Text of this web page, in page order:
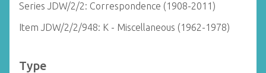
Series JDW/2/2: Correspondence (1908-2011)
Item JDW/2/2/948: K - Miscellaneous (1962-1978)
Type